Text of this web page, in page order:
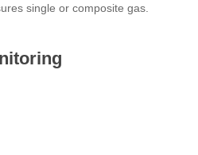
single or composite gas.